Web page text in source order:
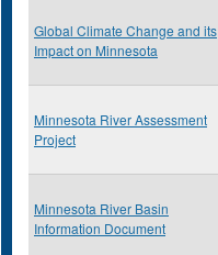
Global Climate Change and its
Impact on Minnesota
Minnesota River Assessment
Project
Minnesota River Basin
Information Document